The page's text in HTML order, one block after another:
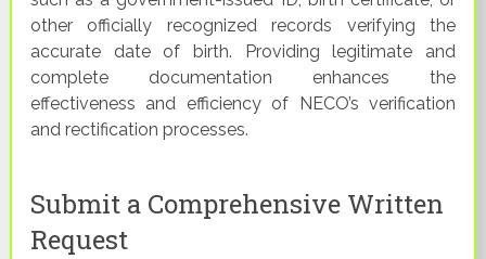
other officially recognized records verifying the
accurate date of birth. Providing legitimate and
complete documentation enhances the
effectiveness and efficiency of NECO’s verification
and rectification processes.
Submit a Comprehensive Written
Request